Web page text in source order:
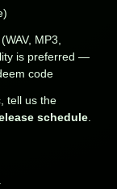
MP3,
is preferred —
code
tell us the
schedule